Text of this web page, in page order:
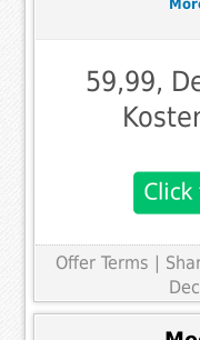
59,99,
Offer Terms |